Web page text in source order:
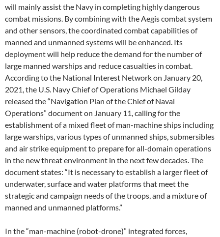
will mainly assist the Navy in completing highly dangerous
combat missions. By combining with the Aegis combat system
and other sensors, the coordinated combat capabilities of
manned and unmanned systems will be enhanced. Its
deployment will help reduce the demand for the number of
large manned warships and reduce casualties in combat.
According to the National Interest Network on January 20,
2021, the U.S. Navy Chief of Operations Michael Gilday
released the “Navigation Plan of the Chief of Naval
Operations” document on January 11, calling for the
establishment of a mixed fleet of man-machine ships including
large warships, various types of unmanned ships, submersibles
and air strike equipment to prepare for all-domain operations
in the new threat environment in the next few decades. The
document states: “It is necessary to establish a larger fleet of
underwater, surface and water platforms that meet the
strategic and campaign needs of the troops, and a mixture of
manned and unmanned platforms.”
In the “man-machine (robot-drone)” integrated forces,